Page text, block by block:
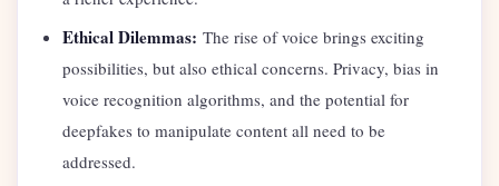
Ethical Dilemmas: The rise of voice brings exciting
possibilities, but also ethical concerns. Privacy, bias in
voice recognition algorithms, and the potential for
deepfakes to manipulate content all need to be
addressed.